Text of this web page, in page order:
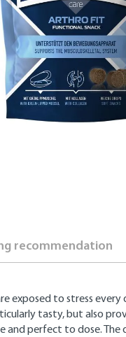
recommendation
exposed to stress
tasty, but also
and perfect to dose.